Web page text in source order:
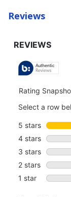
Reviews